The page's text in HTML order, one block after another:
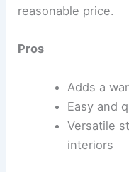
reasonable price.
Pros
Adds a
Easy and
Versatile
interiors